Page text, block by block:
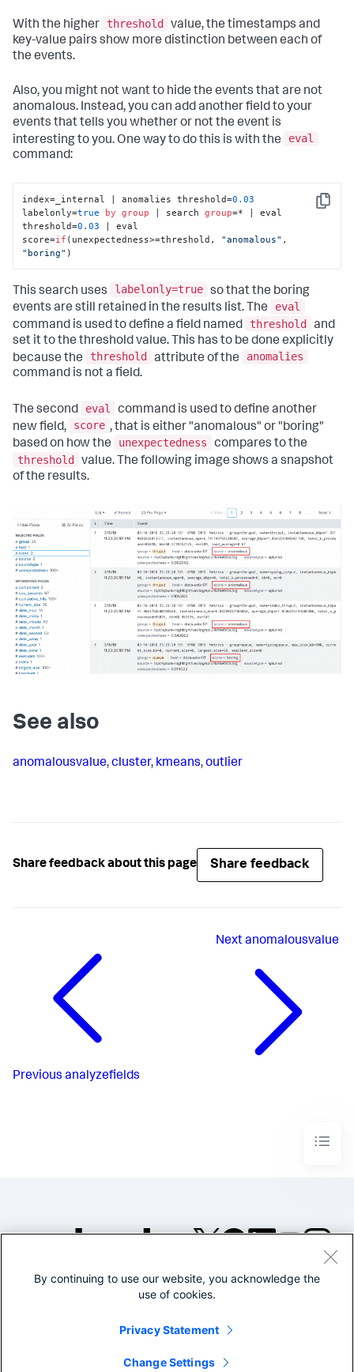
With the higher threshold value, the timestamps and
key-value pairs show more distinction between each of
the events.
Also, you might not want to hide the events that are not
anomalous. Instead, you can add another field to your
events that tells you whether or not the event is
interesting to you. One way to do this is with the
eval
command:
Copy
index=_internal | anomalies threshold=0.03
labelonly=true by group | search group=* | eval
threshold=0.03 | eval
score=if (unexpectedness>=threshold, "anomalous"
"boring" )
This search uses labelonly=true so that the boring
events are still retained in the results list. The
eval
command is used to define a field named
threshold
and
set it to the threshold value. This has to be done explicitly
because the
threshold attribute of the
anomalies
command is not a field.
The second eval
command is used to define another
new field,
score , that is either "anomalous" or "boring"
based on how the
unexpectedness
compares to the
threshold
value. The following image shows a snapshot
of the results.
See also
anomalousvalue,cluster, kmeans,outlier
Share feedback about this page Share feedback
Previous analyzefields
Nextanomalousvalue
©2005-2026 Splunk Inc. All
Legal
By continuing to use our website, you acknowledge the
use of cookies.
Privacy Statement
Change Settings